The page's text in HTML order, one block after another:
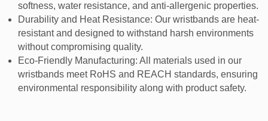
softness, water resistance, and anti-allergenic properties.
Durability and Heat Resistance: Our wristbands are heat-
resistant and designed to withstand harsh environments
without compromising quality.
Eco-Friendly Manufacturing: All materials used in our
wristbands meet RoHS and REACH standards, ensuring
environmental responsibility along with product safety.